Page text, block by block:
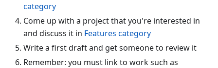
category
Come up with a project that you're interested in
and discuss it in Features category
Write a first draft and get someone to review it
Remember: you must link to work such as